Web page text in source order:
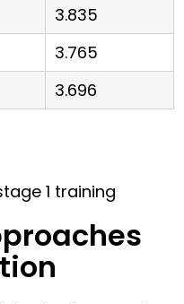
3.835
3.765
3.696
1 training